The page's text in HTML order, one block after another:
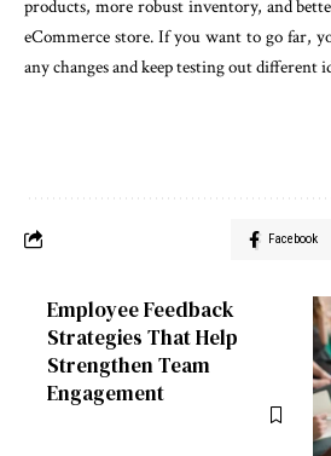
products, more robust inventory, and
eCommerce store. If you want to go far,
any changes and keep testing out different
Facebook
Employee Feedback
Strategies That Help
Strengthen Team
Engagement